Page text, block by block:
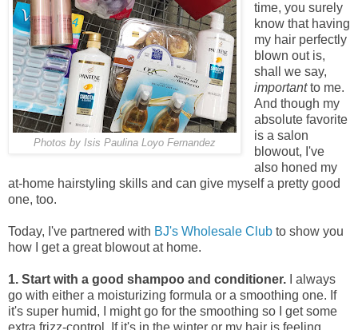
Photos by Isis Paulina Loyo Fernandez
time, you surely
know that having
my hair perfectly
blown out is,
shall we say,
importantto me.
And though my
absolute favorite
is a salon
blowout, I've
also honed my
at-home hairstyling skills and can give myself a pretty good
one, too.
Today, I've partnered with BJ's Wholesale Club to show you
how I get a great blowout at home.
1. Start with a good shampoo and conditioner.
I always
go with either a moisturizing formula or a smoothing one. If
it's super humid, I might go for the smoothing so I get some